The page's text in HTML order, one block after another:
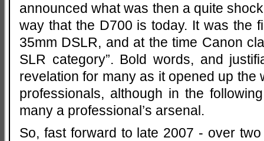
announced what was then a quite
way that the D700 is today. It was the
35mm DSLR, and at the time Canon
SLR category”. Bold words, and
revelation for many as it opened up
professionals, although in the
many a professional’s arsenal.
So, fast forward to late 2007 - over